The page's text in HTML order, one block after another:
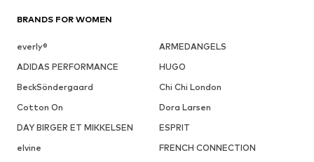
BRANDS FOR WOMEN
everly®
ARMEDANGELS
ADIDAS PERFORMANCE
HUGO
BeckSöndergaard
Chi Chi London
Cotton On
Dora Larsen
DAY BIRGER ET MIKKELSEN
ESPRIT
elvine
FRENCH CONNECTION